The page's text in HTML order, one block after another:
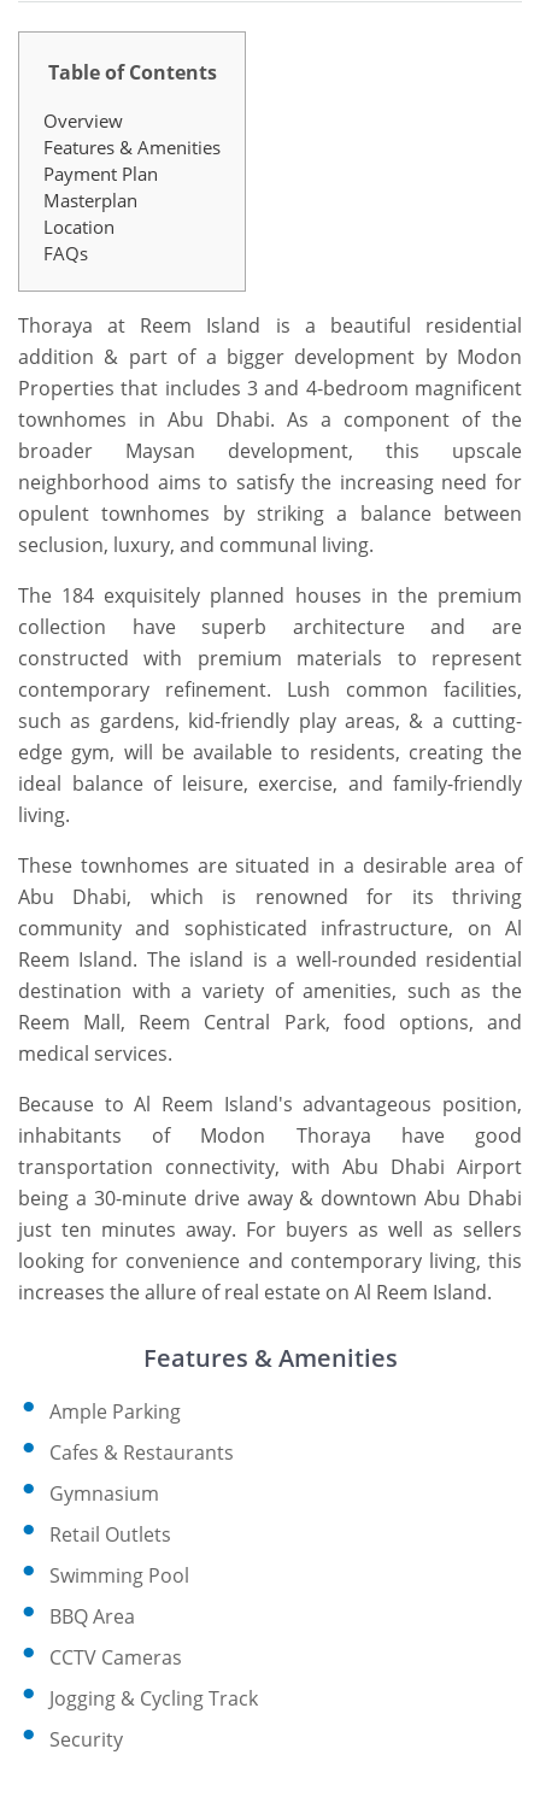
Table of Contents
Overview
Features & Amenities
Payment Plan
Masterplan
Location
FAQs
Thoraya at Reem Island is a beautiful residential
addition & part of a bigger development by Modon
Properties that includes 3 and 4-bedroom magnificent
townhomes in Abu Dhabi. As a component of the
broader Maysan development, this upscale
neighborhood aims to satisfy the increasing need for
opulent townhomes by striking a balance between
seclusion, luxury, and communal living.
The 184 exquisitely planned houses in the premium
collection have superb architecture and are
constructed with premium materials to represent
contemporary refinement. Lush common facilities,
such as gardens, kid-friendly play areas, & a cutting-
edge gym, will be available to residents, creating the
ideal balance of leisure, exercise, and family-friendly
living.
These townhomes are situated in a desirable area of
Abu Dhabi, which is renowned for its thriving
community and sophisticated infrastructure, on Al
Reem Island. The island is a well-rounded residential
destination with a variety of amenities, such as the
Reem Mall, Reem Central Park, food options, and
medical services.
Because to Al Reem Island's advantageous position,
inhabitants of Modon Thoraya have good
transportation connectivity, with Abu Dhabi Airport
being a 30-minute drive away & downtown Abu Dhabi
just ten minutes away. For buyers as well as sellers
looking for convenience and contemporary living, this
increases the allure of real estate on Al Reem Island.
Features & Amenities
Ample Parking
Cafes & Restaurants
Gymnasium
Retail Outlets
Swimming Pool
BBQ Area
CCTV Cameras
Jogging & Cycling Track
Security